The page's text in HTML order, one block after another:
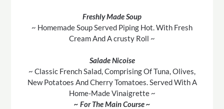
Freshly Made Soup
~ Homemade Soup Served Piping Hot. With Fresh
Cream And A crusty Roll ~
Salade Nicoise
~ Classic French Salad, Comprising Of Tuna, Olives,
New Potatoes And Cherry Tomatoes. Served With A
Home-Made Vinaigrette ~
~ For The Main Course ~